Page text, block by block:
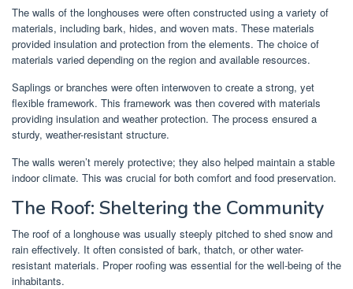
The walls of the longhouses were often constructed using a variety of
materials, including bark, hides, and woven mats. These materials
provided insulation and protection from the elements. The choice of
materials varied depending on the region and available resources.
Saplings or branches were often interwoven to create a strong, yet
flexible framework. This framework was then covered with materials
providing insulation and weather protection. The process ensured a
sturdy, weather-resistant structure.
The walls weren’t merely protective; they also helped maintain a stable
indoor climate. This was crucial for both comfort and food preservation.
The Roof: Sheltering the Community
The roof of a longhouse was usually steeply pitched to shed snow and
rain effectively. It often consisted of bark, thatch, or other water-
resistant materials. Proper roofing was essential for the well-being of the
inhabitants.